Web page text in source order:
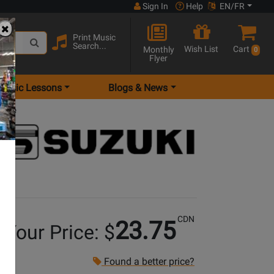
Sign In Help EN/FR
Print Music
Search...
Monthly
Flyer
Wish List Cart 0
Lessons Blogs & News
Your Price: $23.75 CDN
Found a better price?